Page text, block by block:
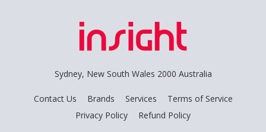
Sydney, New South Wales 2000 Australia
Contact Us Brands Services
Terms of Service
Privacy Policy
Refund Policy